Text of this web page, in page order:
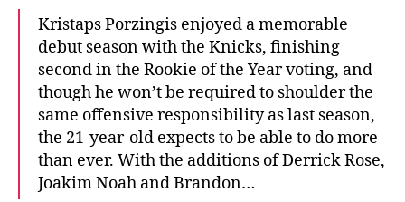
Kristaps Porzingis enjoyed a memorable
debut season with the Knicks, finishing
second in the Rookie of the Year voting, and
though he won’t be required to shoulder the
same offensive responsibility as last season,
the 21-year-old expects to be able to do more
than ever. With the additions of Derrick Rose,
Joakim Noah and Brandon…